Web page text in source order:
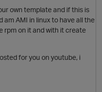
p
own template and if this is
am AMI in linux to have all the
rpm on it and with it create
for you on youtube, i